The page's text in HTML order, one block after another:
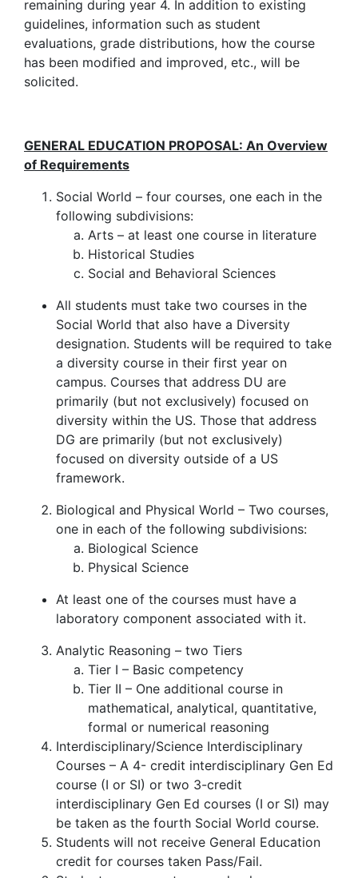
remaining during year 4. In addition to existing
guidelines, information such as student
evaluations, grade distributions, how the course
has been modified and improved, etc., will be
solicited.
GENERAL EDUCATION PROPOSAL: An Overview
of Requirements
Social World – four courses, one each in the
following subdivisions:
Arts – at least one course in literature
Historical Studies
Social and Behavioral Sciences
All students must take two courses in the
Social World that also have a Diversity
designation. Students will be required to take
a diversity course in their first year on
campus. Courses that address DU are
primarily (but not exclusively) focused on
diversity within the US. Those that address
DG are primarily (but not exclusively)
focused on diversity outside of a US
framework.
Biological and Physical World – Two courses,
one in each of the following subdivisions:
Biological Science
Physical Science
At least one of the courses must have a
laboratory component associated with it.
Analytic Reasoning – two Tiers
Tier I – Basic competency
Tier II – One additional course in
mathematical, analytical, quantitative,
formal or numerical reasoning
Interdisciplinary/Science Interdisciplinary
Courses – A 4- credit interdisciplinary Gen Ed
course (I or SI) or two 3-credit
interdisciplinary Gen Ed courses (I or SI) may
be taken as the fourth Social World course.
Students will not receive General Education
credit for courses taken Pass/Fail.